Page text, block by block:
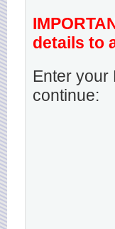
details to
Enter your
continue: